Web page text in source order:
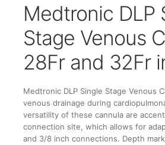
Medtronic DLP
Stage Venous
28Fr and 32Fr
Medtronic DLP Single Stage Venous
venous drainage during
versatility of these cannula are
connection site, which allows for
and 3/8 inch connections. Depth